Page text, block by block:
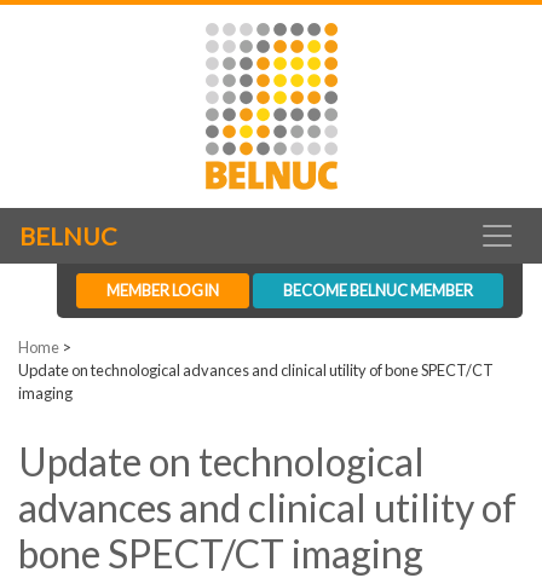
BELNUC
MEMBER LOGIN BECOME BELNUC MEMBER
Home >
Update on technological advances and clinical utility of bone SPECT/CT
imaging
Update on technological
advances and clinical utility of
bone SPECT/CT imaging